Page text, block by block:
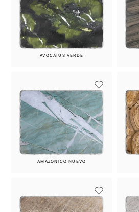
AVOCATUS VERDE
AMAZONICO NUEVO